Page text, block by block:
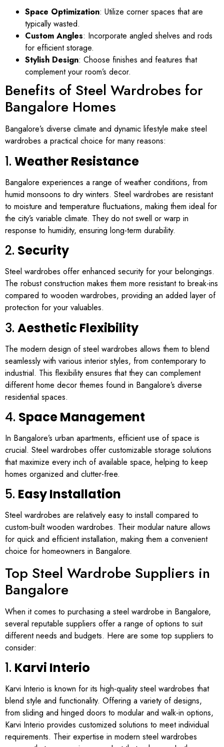
Space Optimization: Utilize corner spaces that are
typically wasted.
Custom Angles: Incorporate angled shelves and rods
for efficient storage.
Stylish Design: Choose finishes and features that
complement your room’s decor.
Benefits of Steel Wardrobes for
Bangalore Homes
Bangalore’s diverse climate and dynamic lifestyle make steel
wardrobes a practical choice for many reasons:
1. Weather Resistance
Bangalore experiences a range of weather conditions, from
humid monsoons to dry winters. Steel wardrobes are resistant
to moisture and temperature fluctuations, making them ideal for
the city’s variable climate. They do not swell or warp in
response to humidity, ensuring long-term durability.
2. Security
Steel wardrobes offer enhanced security for your belongings.
The robust construction makes them more resistant to break-ins
compared to wooden wardrobes, providing an added layer of
protection for your valuables.
3. Aesthetic Flexibility
The modern design of steel wardrobes allows them to blend
seamlessly with various interior styles, from contemporary to
industrial. This flexibility ensures that they can complement
different home decor themes found in Bangalore’s diverse
residential spaces.
4. Space Management
In Bangalore’s urban apartments, efficient use of space is
crucial. Steel wardrobes offer customizable storage solutions
that maximize every inch of available space, helping to keep
homes organized and clutter-free.
5. Easy Installation
Steel wardrobes are relatively easy to install compared to
custom-built wooden wardrobes. Their modular nature allows
for quick and efficient installation, making them a convenient
choice for homeowners in Bangalore.
Top Steel Wardrobe Suppliers in
Bangalore
When it comes to purchasing a steel wardrobe in Bangalore,
several reputable suppliers offer a range of options to suit
different needs and budgets. Here are some top suppliers to
consider:
1. Karvi Interio
Karvi Interio is known for its high-quality steel wardrobes that
blend style and functionality. Offering a variety of designs,
from sliding and hinged doors to modular and walk-in options,
Karvi Interio provides customized solutions to meet individual
requirements. Their expertise in modern steel wardrobes